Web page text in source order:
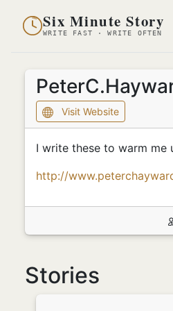
Six Minute Story
WRITE FAST · WRITE OFTEN
Visit Website
I write these to warm me
http://
Stories